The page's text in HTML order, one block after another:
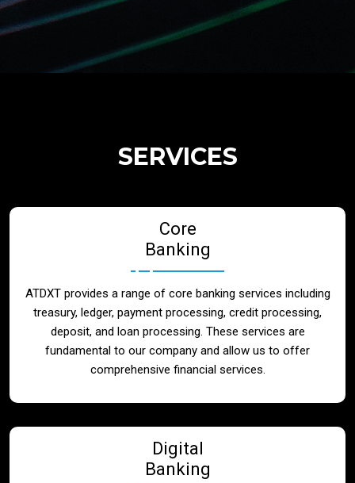
Telecom
Contact
SERVICES
Core
Banking
ATDXT provides a range of core banking services including
treasury, ledger, payment processing, credit processing,
deposit, and loan processing. These services are
fundamental to our company and allow us to offer
comprehensive financial services.
Digital
Banking